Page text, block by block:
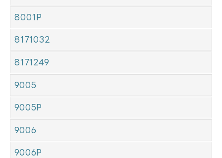
8001P
8171032
8171249
9005
9005P
9006
9006P